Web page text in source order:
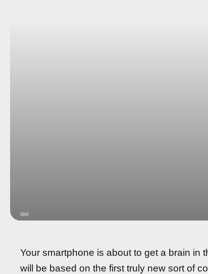
IBM
Your smartphone is about to get a brain in
will be based on the first truly new sort of